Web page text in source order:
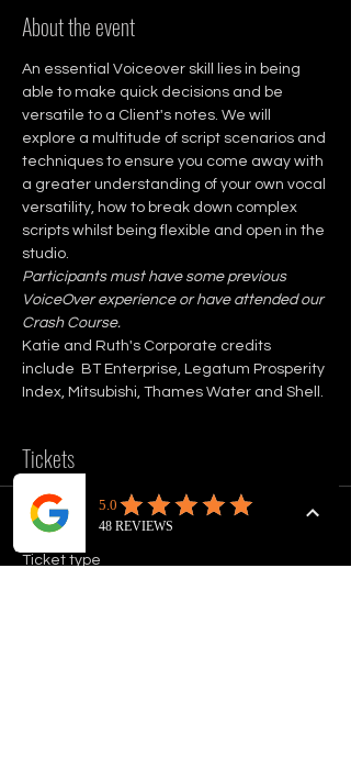
About the event
An essential Voiceover skill lies in being
able to make quick decisions and be
versatile to a Client's notes. We will
explore a multitude of script scenarios and
techniques to ensure you come away with
a greater understanding of your own vocal
versatility, how to break down complex
scripts whilst being flexible and open in the
studio.
Participants must have some previous
VoiceOver experience or have attended our
Crash Course.
Katie and Ruth's Corporate credits
include  BT Enterprise, Legatum Prosperity
Index, Mitsubishi, Thames Water and Shell.
Tickets
Sale ended
Ticket type